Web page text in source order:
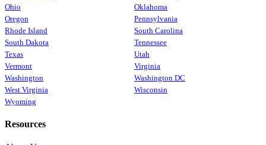
Ohio
Oklahoma
Oregon
Pennsylvania
Rhode Island
South Carolina
South Dakota
Tennessee
Texas
Utah
Vermont
Virginia
Washington
Washington DC
West Virginia
Wisconsin
Wyoming
Resources